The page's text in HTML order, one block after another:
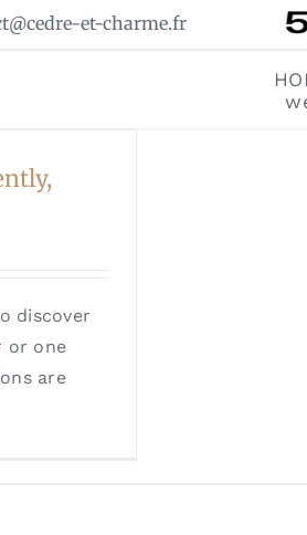
et-charme.fr
discover
or one
are